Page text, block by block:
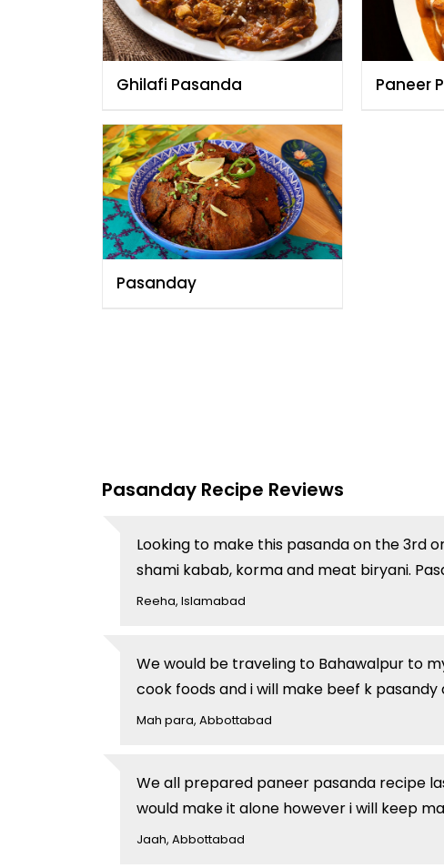
Ghilafi Pasanda Paneer
Pasanday
Pasanday Recipe Reviews
Looking to make this pasanda on the 3rd
shami kabab, korma and meat biryani.
Reeha, Islamabad
We would be traveling to Bahawalpur to
cook foods and i will make beef k
Mah para, Abbottabad
We all prepared paneer pasanda recipe
would make it alone however i will keep
Jaah, Abbottabad